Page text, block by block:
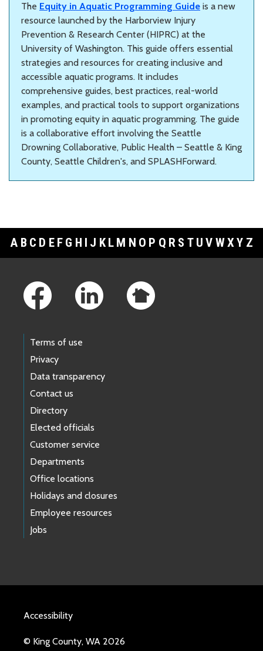
The Equity in Aquatic Programming Guide is a new
resource launched by the Harborview Injury
Prevention & Research Center (HIPRC) at the
University of Washington. This guide offers essential
strategies and resources for creating inclusive and
accessible aquatic programs. It includes
comprehensive guides, best practices, real-world
examples, and practical tools to support organizations
in promoting equity in aquatic programming. The guide
is a collaborative effort involving the Seattle
Drowning Collaborative, Public Health – Seattle & King
County, Seattle Children's, and SPLASHForward.
A B C D E F G H I J K L M N O P Q R S T U V WXY Z
Terms of use
Privacy
Data transparency
Contact us
Directory
Elected officials
Customer service
Departments
Office locations
Holidays and closures
Employee resources
Jobs
Accessibility
© King County, WA 2026